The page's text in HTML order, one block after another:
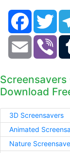
Facebook
Email
Download
3D Screensavers
Animated
Nature